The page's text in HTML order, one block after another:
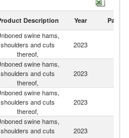
Description Year Partner
swine hams,
shoulders and cuts
thereof,
2023
swine hams,
shoulders and cuts
thereof,
2023
swine hams,
shoulders and cuts
thereof,
2023
swine hams,
shoulders and cuts
2023